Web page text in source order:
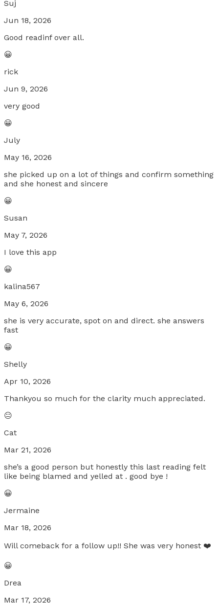
Suj
Jun 18, 2026
Good readinf over all.
😀
rick
Jun 9, 2026
very good
😀
July
May 16, 2026
she picked up on a lot of things and confirm something
and she honest and sincere
😀
Susan
May 7, 2026
I love this app
😀
kalina567
May 6, 2026
she is very accurate, spot on and direct. she answers
fast
😀
Shelly
Apr 10, 2026
Thankyou so much for the clarity much appreciated.
😐
Cat
Mar 21, 2026
she’s a good person but honestly this last reading felt
like being blamed and yelled at . good bye !
😀
Jermaine
Mar 18, 2026
Will comeback for a follow up!! She was very honest ❤️
😀
Drea
Mar 17, 2026